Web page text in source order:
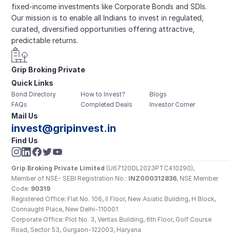
fixed-income investments like Corporate Bonds and SDIs.
Our mission is to enable all Indians to invest in regulated,
curated, diversified opportunities offering attractive,
predictable returns.
Grip Broking Private
Limited
Quick Links
Bond Directory
FAQs
How to Invest?
Completed Deals
Blogs
Investor Corner
Mail Us
invest@gripinvest.in
Find Us
Grip Broking Private Limited (U67120DL2023PTC410290),
Member of NSE- SEBI Registration No.: INZ000312836, NSE Member
Code: 90319
Registered Office: Flat No. 106, II Floor, New Asiatic Building, H Block,
Connaught Place, New Delhi-110001
Corporate Office: Plot No. 3, Veritas Building, 6th Floor, Golf Course
Road, Sector 53, Gurgaon-122003, Haryana